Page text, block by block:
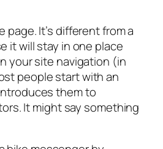
page. It’s different from a
it will stay in one place
your site navigation (in
people start with an
them to
It might say something